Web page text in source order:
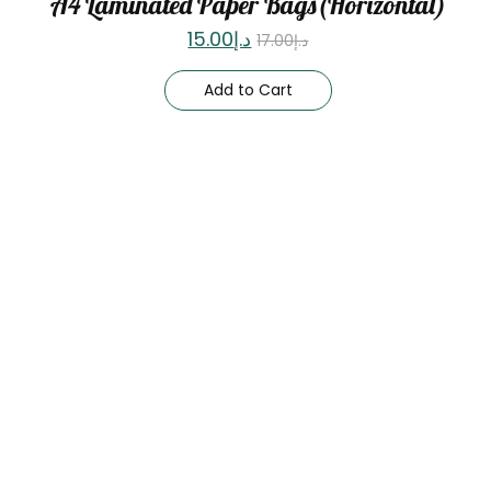
د.إ17.00 د.إ15.00
Add to Cart